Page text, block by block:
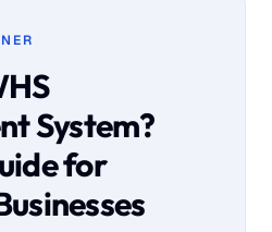
System?
for